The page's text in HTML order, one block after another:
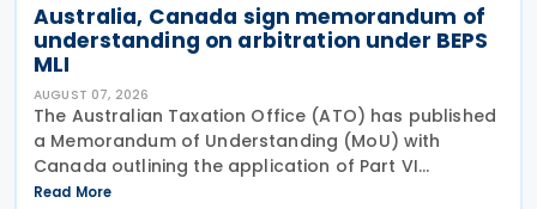
Australia, Canada sign memorandum of
understanding on arbitration under BEPS
MLI
AUGUST 07, 2026
The Australian Taxation Office (ATO) has published
a Memorandum of Understanding (MoU) with
Canada outlining the application of Part VI
(Arbitration) of the Multilateral Convention to
Read More